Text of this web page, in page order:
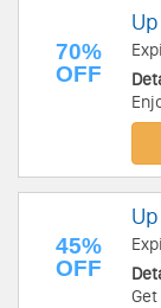
70%
OFF
45%
OFF